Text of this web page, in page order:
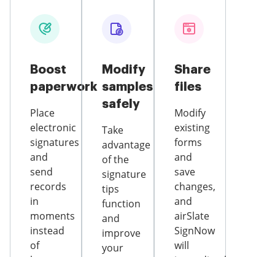
Boost
paperwork
Place
electronic
signatures
and
send
records
in
moments
instead
of
Modify
samples
safely
Take
advantage
of the
signature
tips
function
and
improve
your
Share
files
Modify
existing
forms
and
save
changes,
and
airSlate
SignNow
will